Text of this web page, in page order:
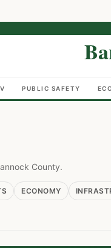
PUBLIC SAFETY
County.
ECONOMY